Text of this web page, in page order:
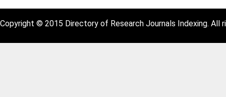
Copyright © 2015 Directory of Research Journals Indexing. All